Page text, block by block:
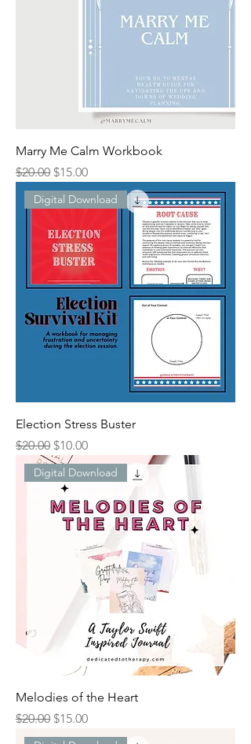
Marry Me Calm Workbook
Regular Price
$20.00 Sale Price
$15.00
Digital Download
Election Stress Buster
Regular Price
$20.00 Sale Price
$10.00
Digital Download
Melodies of the Heart
Regular Price
$20.00 Sale Price
$15.00